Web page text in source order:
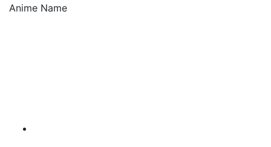
Anime Name